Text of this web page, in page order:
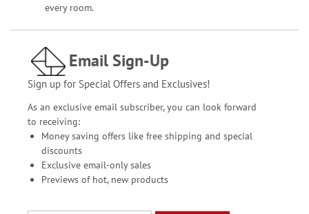
every room.
Email Sign-Up
Sign up for Special Offers and Exclusives!
As an exclusive email subscriber, you can look forward
to receiving:
Money saving offers like free shipping and special
discounts
Exclusive email-only sales
Previews of hot, new products